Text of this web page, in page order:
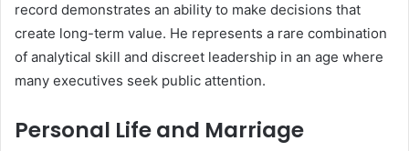
record demonstrates an ability to make decisions that
create long-term value. He represents a rare combination
of analytical skill and discreet leadership in an age where
many executives seek public attention.
Personal Life and Marriage